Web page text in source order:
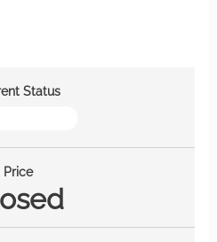
Status
Price